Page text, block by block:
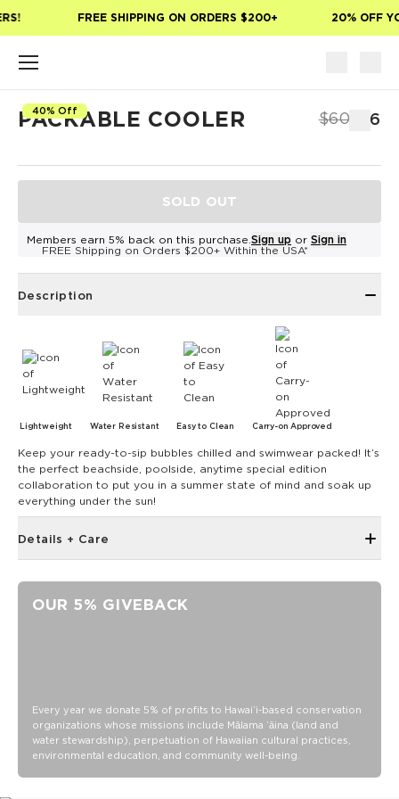
FREE SHIPPING ON ORDERS $200+ 20% OFF
40% Off
PACKABLE COOLER $60 $36
SOLD OUT
Members earn 5% back on this purchase. Sign up or Sign in
FREE Shipping on Orders $200+ Within the USA*
Description
Lightweight Water Resistant Easy to Clean Carry-on Approved
Keep your ready-to-sip bubbles chilled and swimwear packed! It’s
the perfect beachside, poolside, anytime special edition
collaboration to put you in a summer state of mind and soak up
everything under the sun!
Details + Care
Removable padded shoulder strap with velcro handle
closure
5" x 4.5" open pocket on the front
Measures: 12.5" across x 7" wide x 8.5" tall
OUR 5% GIVEBACK
Every year we donate 5% of profits to Hawaiʻi-based conservation
organizations whose missions include Mālama ʻāina (land and
water stewardship), perpetuation of Hawaiian cultural practices,
environmental education, and community well-being.